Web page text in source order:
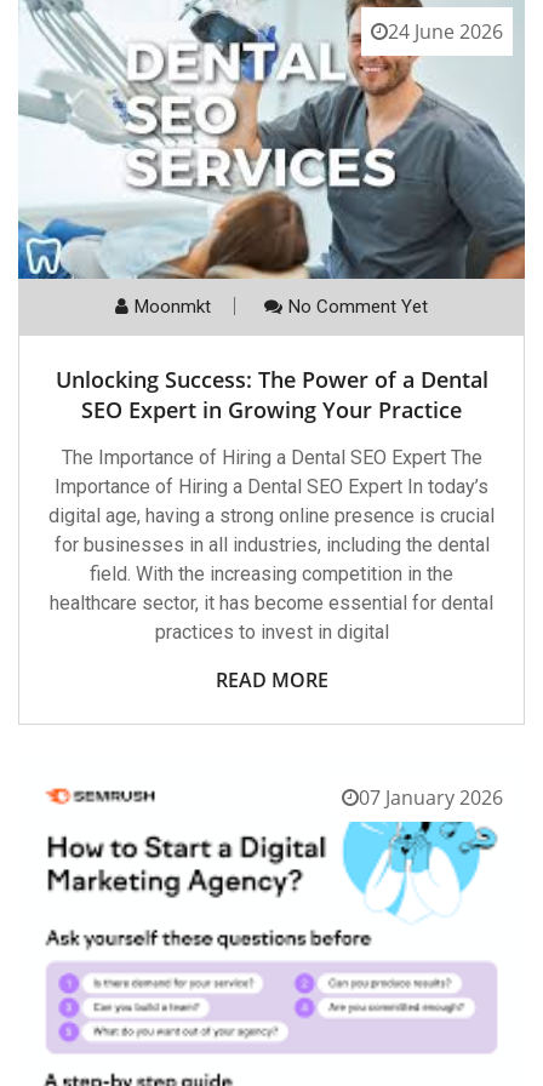
24 June 2026
Moonmkt No Comment Yet
Unlocking Success: The Power of a Dental
SEO Expert in Growing Your Practice
The Importance of Hiring a Dental SEO Expert The
Importance of Hiring a Dental SEO Expert In today’s
digital age, having a strong online presence is crucial
for businesses in all industries, including the dental
field. With the increasing competition in the
healthcare sector, it has become essential for dental
practices to invest in digital
READ MORE
07 January 2026